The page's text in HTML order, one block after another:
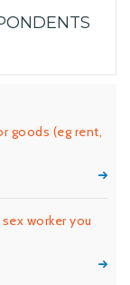
goods (eg rent,
worker you